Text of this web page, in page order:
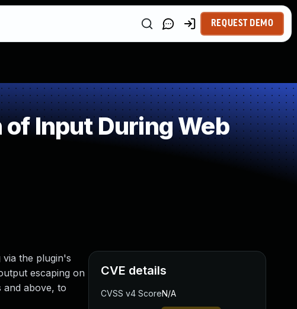
REQUEST DEMO
Input During Web
the plugin's
escaping on
and above, to
CVE details
CVSS v4 ScoreN/A